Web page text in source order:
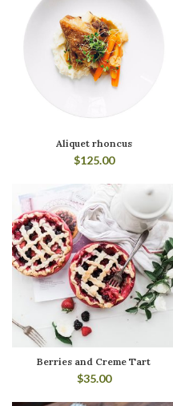
Aliquet rhoncus
$125.00
Berries and Creme Tart
$35.00